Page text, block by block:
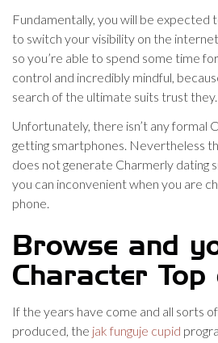
Fundamentally, you will be expected
to switch your visibility on the
so you’re able to spend some time
control and incredibly mindful,
search of the ultimate suits trust they.
Unfortunately, there isn’t any formal
getting smartphones. Nevertheless
does not generate Charmerly dating
you can inconvenient when you are
phone.
Browse and
Character Top
If the years have come and all sorts
produced, the jak funguje cupid